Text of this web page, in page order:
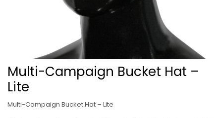
Multi-Campaign Bucket Hat –
Lite
Multi-Campaign Bucket Hat – Lite